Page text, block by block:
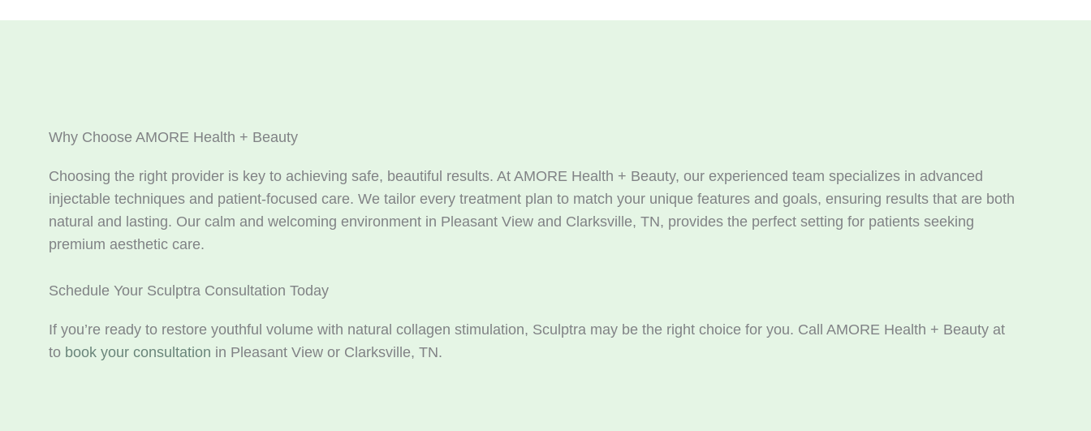
Why Choose AMORE Health + Beauty
Choosing the right provider is key to achieving safe, beautiful results. At AMORE Health + Beauty, our experienced team specializes in advanced
injectable techniques and patient-focused care. We tailor every treatment plan to match your unique features and goals, ensuring results that are both
natural and lasting. Our calm and welcoming environment in Pleasant View and Clarksville, TN, provides the perfect setting for patients seeking
premium aesthetic care.
Schedule Your Sculptra Consultation Today
If you’re ready to restore youthful volume with natural collagen stimulation, Sculptra may be the right choice for you. Call AMORE Health + Beauty at
to book your consultation in Pleasant View or Clarksville, TN.